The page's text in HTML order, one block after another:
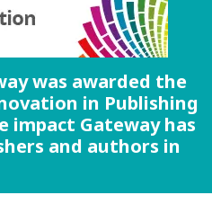
was awarded the
in Publishing
impact Gateway has
and authors in